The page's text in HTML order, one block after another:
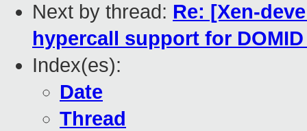
Next by thread: Re: [Xen-
hypercall support for
Index(es):
Date
Thread